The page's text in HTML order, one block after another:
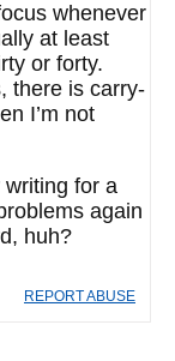
whenever
at least
or forty.
there is carry-
I’m not
for a
again
huh?
REPORT ABUSE